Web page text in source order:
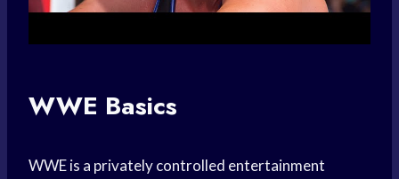
WWE Basics
WWE is a privately controlled entertainment